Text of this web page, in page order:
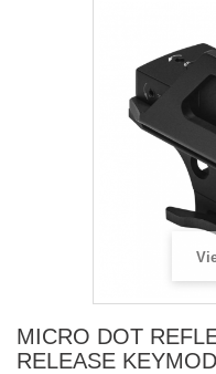
MICRO DOT
RELEASE